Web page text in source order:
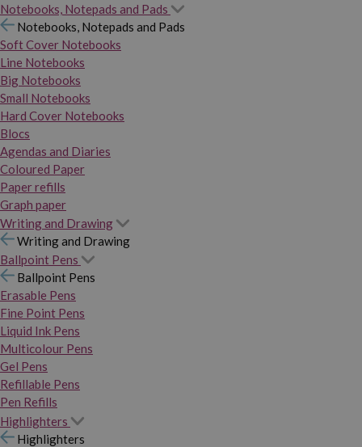
Notebooks, Notepads and Pads
Notebooks, Notepads and Pads
Soft Cover Notebooks
Line Notebooks
Big Notebooks
Small Notebooks
Hard Cover Notebooks
Blocs
Agendas and Diaries
Coloured Paper
Paper refills
Graph paper
Writing and Drawing
Writing and Drawing
Ballpoint Pens
Ballpoint Pens
Erasable Pens
Fine Point Pens
Liquid Ink Pens
Multicolour Pens
Gel Pens
Refillable Pens
Pen Refills
Highlighters
Highlighters